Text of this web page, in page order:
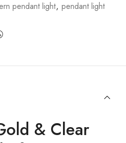
pendant light, pendant light
& Clear